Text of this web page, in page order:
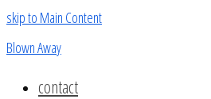
skip to Main Content
Blown Away
contact